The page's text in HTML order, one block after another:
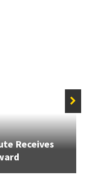
Receives